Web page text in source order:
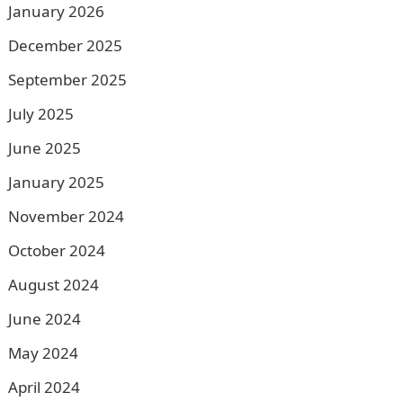
January 2026
December 2025
September 2025
July 2025
June 2025
January 2025
November 2024
October 2024
August 2024
June 2024
May 2024
April 2024